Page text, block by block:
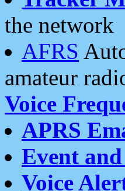
the network
AFRS
amateur
Voice
APRS
Event
Voice